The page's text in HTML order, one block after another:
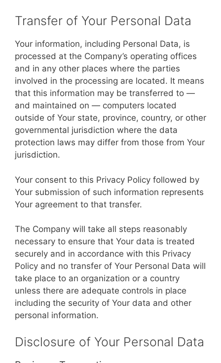
Transfer of Your Personal Data
Your information, including Personal Data, is
processed at the Company’s operating offices
and in any other places where the parties
involved in the processing are located. It means
that this information may be transferred to —
and maintained on — computers located
outside of Your state, province, country, or other
governmental jurisdiction where the data
protection laws may differ from those from Your
jurisdiction.
Your consent to this Privacy Policy followed by
Your submission of such information represents
Your agreement to that transfer.
The Company will take all steps reasonably
necessary to ensure that Your data is treated
securely and in accordance with this Privacy
Policy and no transfer of Your Personal Data will
take place to an organization or a country
unless there are adequate controls in place
including the security of Your data and other
personal information.
Disclosure of Your Personal Data